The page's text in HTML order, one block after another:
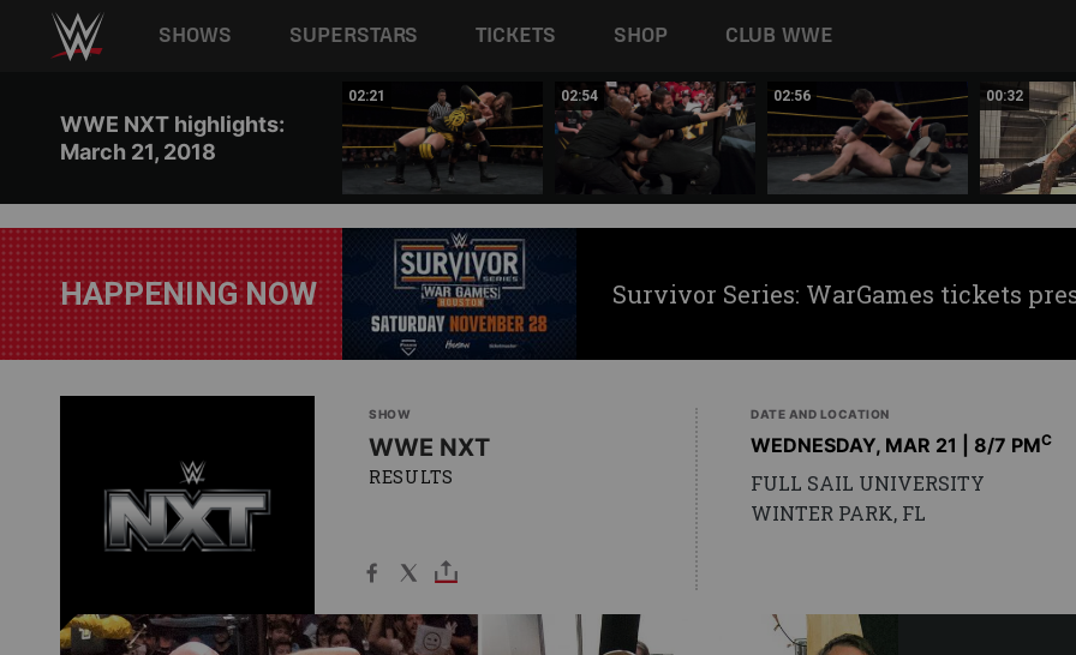
Main navigation
SHOWS SUPERSTARS TICKETS SHOP CLUB WWE
WWE NXT highlights:
March 21, 2018
02:21 02:54 02:56 00:32
HAPPENING NOW Survivor Series: WarGames tickets
SHOW
WWE NXT
RESULTS
DATE AND LOCATION
WEDNESDAY, MAR 21 | 8/7 PMC
FULL SAIL UNIVERSITY
WINTER PARK, FL